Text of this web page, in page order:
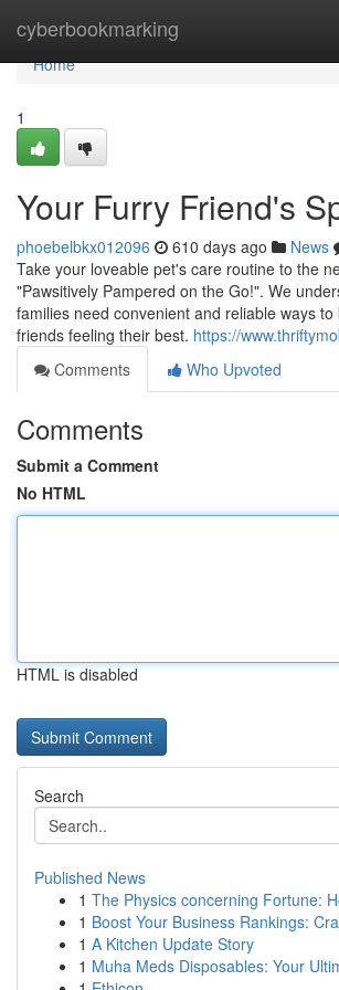
cyberbookmarking
Home
Home
1
Your Furry Friend's
phoebelbkx012096 610 days ago News
Take your loveable pet's care routine to the
"Pawsitively Pampered on the Go!". We
families need convenient and reliable ways
friends feeling their best. https://
Comments
Who Upvoted
Comments
Submit a Comment
No HTML
HTML is disabled
Search
Published News
1 The Physics concerning Fortune:
1 Boost Your Business Rankings:
1 A Kitchen Update Story
1 Muha Meds Disposables: Your